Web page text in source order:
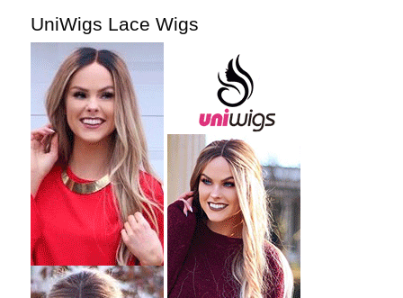
UniWigs Lace Wigs